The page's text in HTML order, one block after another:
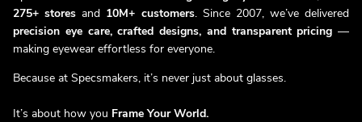
275+ stores and 10M+ customers. Since 2007, we’ve delivered
precision eye care, crafted designs, and transparent pricing —
making eyewear effortless for everyone.
Because at Specsmakers, it’s never just about glasses.
It’s about how you Frame Your World.